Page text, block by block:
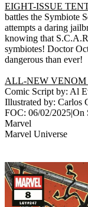
EIGHT-ISSUE
battles the Symbiote
attempts a daring
knowing that
symbiotes! Doctor
dangerous than ever!
ALL-NEW VENOM
Comic Script by: Al
Illustrated by: Carlos
FOC: 06/02/2025|On
Marvel
Marvel Universe